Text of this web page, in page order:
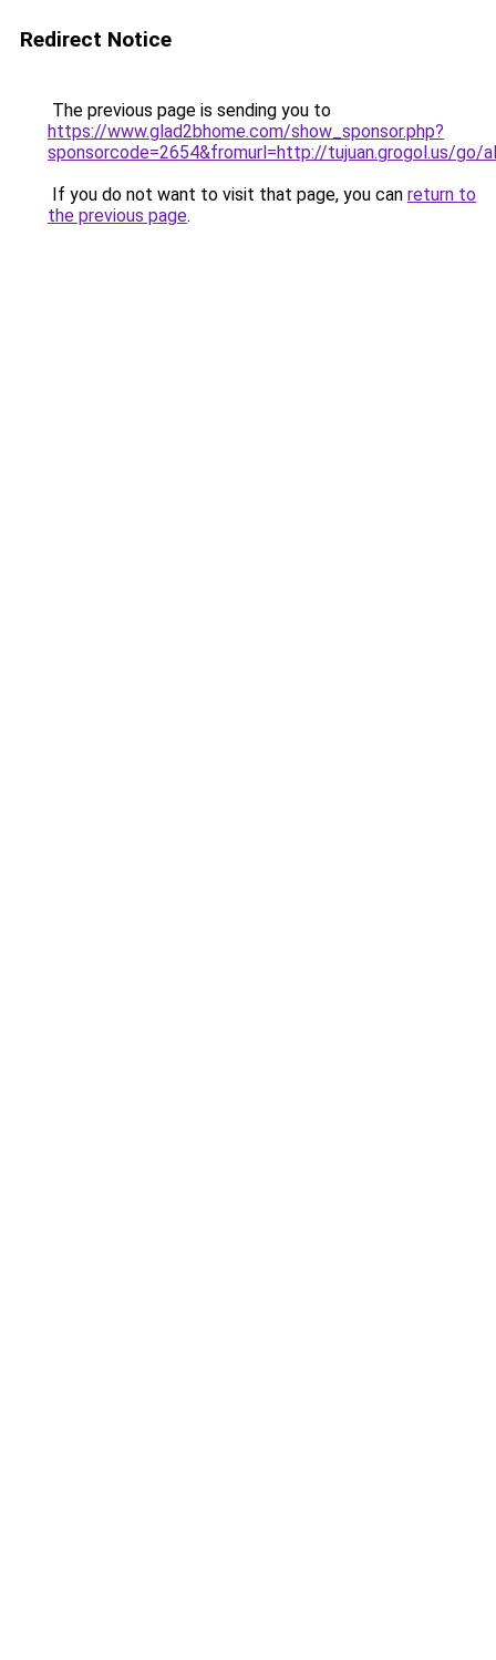
Redirect Notice
The previous page is sending you to
https://www.glad2bhome.com/show_sponsor.php?
sponsorcode=2654&fromurl=http://tujuan.grogol.us/go/
If you do not want to visit that page, you can return to
the previous page.